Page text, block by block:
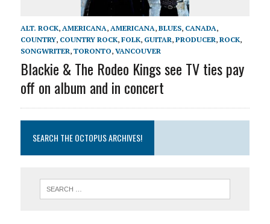
ALT. ROCK, AMERICANA, AMERICANA, BLUES, CANADA,
COUNTRY, COUNTRY ROCK, FOLK, GUITAR, PRODUCER, ROCK,
SONGWRITER, TORONTO, VANCOUVER
Blackie & The Rodeo Kings see TV ties pay
off on album and in concert
SEARCH THE OCTOPUS ARCHIVES!